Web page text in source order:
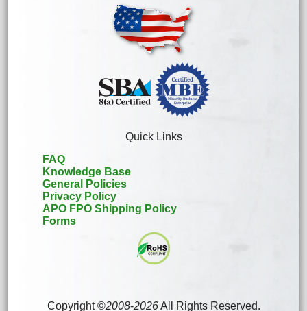
Quick Links
FAQ
Knowledge Base
General Policies
Privacy Policy
APO FPO Shipping Policy
Forms
Copyright ©2008-2026All Rights Reserved.